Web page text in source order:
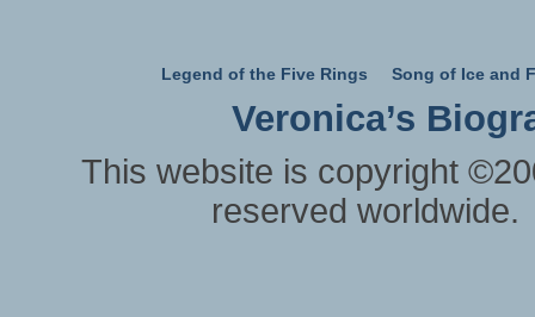
Legend of the Five Rings Song of Ice and
Veronica’s
This website is copyright
reserved